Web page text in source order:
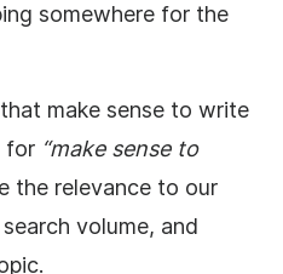
somewhere for the
make sense to write
for “make sense to
the relevance to our
volume, and